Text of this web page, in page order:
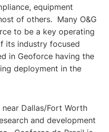
equipment
of others. Many O&G
to be a key operating
its industry focused
in Geoforce having the
deployment in the
Dallas/Fort Worth
and development